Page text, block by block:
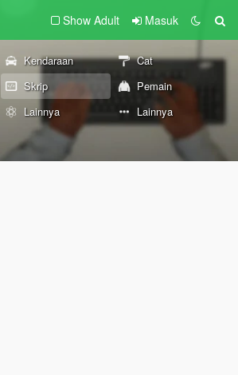
Show Adult Masuk
Kendaraan
Cat
Skrip
Pemain
Lainnya Lainnya